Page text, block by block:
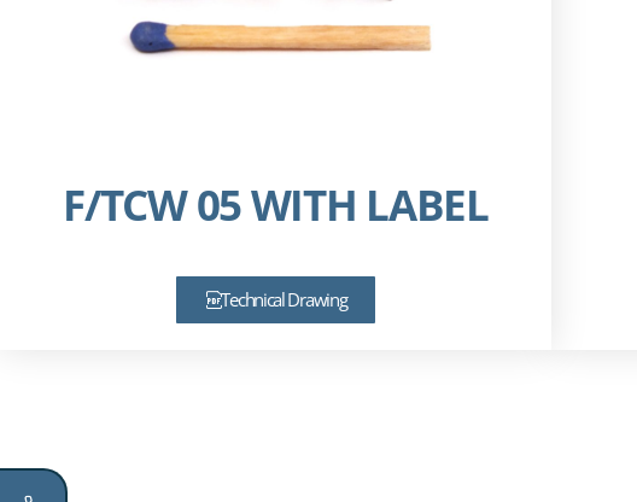
F/TCW 05 WITH LABEL
Technical Drawing